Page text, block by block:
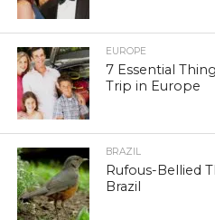
EUROPE
7 Essential
Trip in Europe
BRAZIL
Rufous-Bellied
Brazil